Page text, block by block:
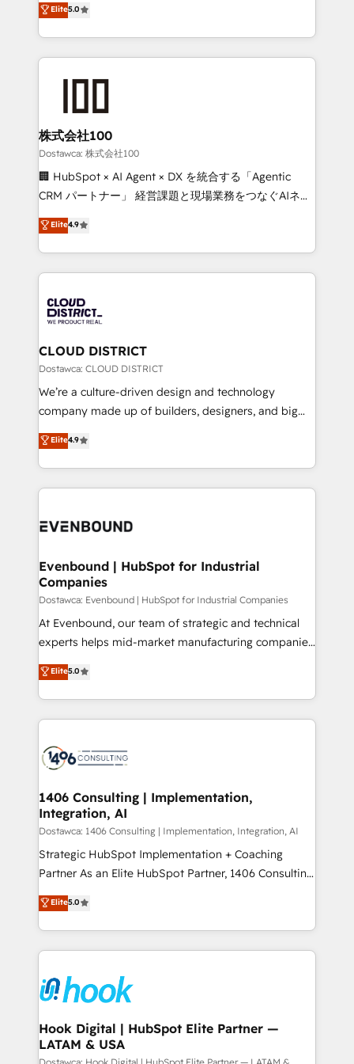
meeting!
Latin America and Southern Europe, with teams
across 9 countries. Born in Chile, we combine local
insight with international reach to help businesses
solutions that integrate CRM, AI automation, inbound
and loop marketing, content, and digital creativity.
Our multicultural team works in Spanish, Portuguese,
and English to design scalable strategies that drive
measurable growth. 🌎 Highlights: • 10+ years as a
Migration Excellence. • Top 3 Partner of the Year
LATAM 2022, 2023, 2024, 2025. • Partner of the Year
with HubSpot? Let Cebra’s experts help you grow
faster, smarter, and with impact.
Elite5.0
株式会社100
Dostawca: 株式会社100
🏢 HubSpot × AI Agent × DX を統合する「Agentic
CRM パートナー」 経営課題と現場業務をつなぐAIネイ
ティブ・エージェンシーとして、HubSpot Eliteの実装
力で顧客フロント業務を再設計します。 💡 100inc は何
をする会社か？ HubSpotを共通基盤に、AIエージェン
トを組み込んだ顧客フロント業務（マーケティング・営
ィブ・エージェンシーです。事業部・グループ会社・部
門が分立する組織で、データと業務プロセスのサイロ化
を、CRMを軸とした全社共通基盤に再構築します。意
思決定者・PMO・現場担当者に並走します。 1️⃣
HubSpot導入・活用支援 顧客データの一元化から、
GTMの見える化・自動化まで。全Hub統合運用、デー
2️⃣ AIエージェント組織構築 営業・マーケティング業務
の一部をAIが自律実行する組織への移行を設計・実装。
DX × AI推進のPMO伴走支援 複数部門をまたぐDX×AI変
の統合・浸透・変革管理を実行します。 ▸ CMS戦略設
計・構築：リード獲得・CVR・SEOを前提にした情報設
提供。 ▸ 既存CRM・MAからの移行支援：Salesforce・
Marketo・Pardot等からの移行、カスタム設計、履歴
データ移行と活用設計まで。 ▸ AEO対応：ChatGPT・
か？ ✓ HubSpot Eliteパートナー認定 ✓ HubSpotアワ
ード受賞・HUGリーダー ✓ ISO27001:2022 /
ISO9001:2015 取得 ✓ 400社以上の導入実績 ✓
状整理の壁打ちなど、構想段階からお気軽にお問い合わ
せください。
Elite4.9
CLOUD DISTRICT
Dostawca: CLOUD DISTRICT
We’re a culture-driven design and technology
company made up of builders, designers, and big
thinkers. We blend strategy, design, and
development—always fueled by curiosity—to turn
ideas, opportunities, and challenges into meaningful
experiences. To us, technology is more than just
and—most importantly—simple. That’s why we lean
products and strategies that actually make a
difference.
Elite4.9
Evenbound | HubSpot for Industrial
Companies
Dostawca: Evenbound | HubSpot for Industrial Companies
At Evenbound, our team of strategic and technical
experts helps mid-market manufacturing companies
achieve real growth. We specialize in delivering
tailored solutions that drive results by leveraging
HubSpot’s platform and data to fuel success.
Technical Solutions: - HubSpot Technical Consulting -
Onboarding - Data Migration & Integrations -
Revenue Operations - Inbound Marketing -
Outbound Marketing - HubSpot CMS Website
Design & Development We empower our clients to
reach their full potential by providing transparent,
relationship-driven support. With over 300 HubSpot
technical know-how and strategic guidance you
need to succeed.
Elite5.0
1406 Consulting | Implementation,
Integration, AI
Dostawca: 1406 Consulting | Implementation, Integration, AI
Strategic HubSpot Implementation + Coaching
Partner As an Elite HubSpot Partner, 1406 Consulting
helps mid-market revenue teams transform how
they sell, market, and serve. We don't just build your
HubSpot—we teach your team to own it, then stay
to help you keep winning. What We Do ⚙️ CRM
Data & Content 📈 Sales & Marketing Alignment +
Revenue Team Enablement 🤖 Breeze AI & Custom
Agent Creation 🔄 Custom Integrations & Data
Migration Why 1406 We become part of your team.
Elite5.0
Hook Digital | HubSpot Elite Partner —
LATAM & USA